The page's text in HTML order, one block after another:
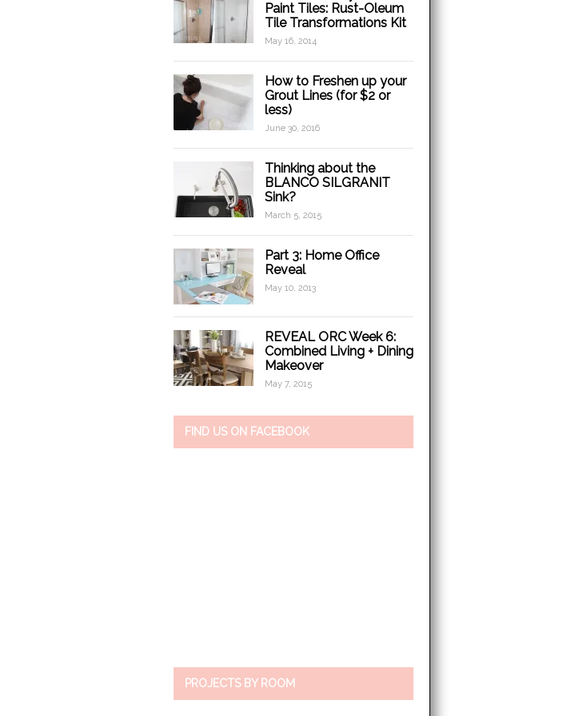
Paint Tiles: Rust-Oleum
Tile Transformations Kit
May 16, 2014
How to Freshen up your
Grout Lines (for $2 or
less)
June 30, 2016
Thinking about the
BLANCO SILGRANIT
Sink?
March 5, 2015
Part 3: Home Office
Reveal
May 10, 2013
REVEAL ORC Week 6:
Combined Living + Dining
Makeover
May 7, 2015
FIND US ON FACEBOOK
PROJECTS BY ROOM